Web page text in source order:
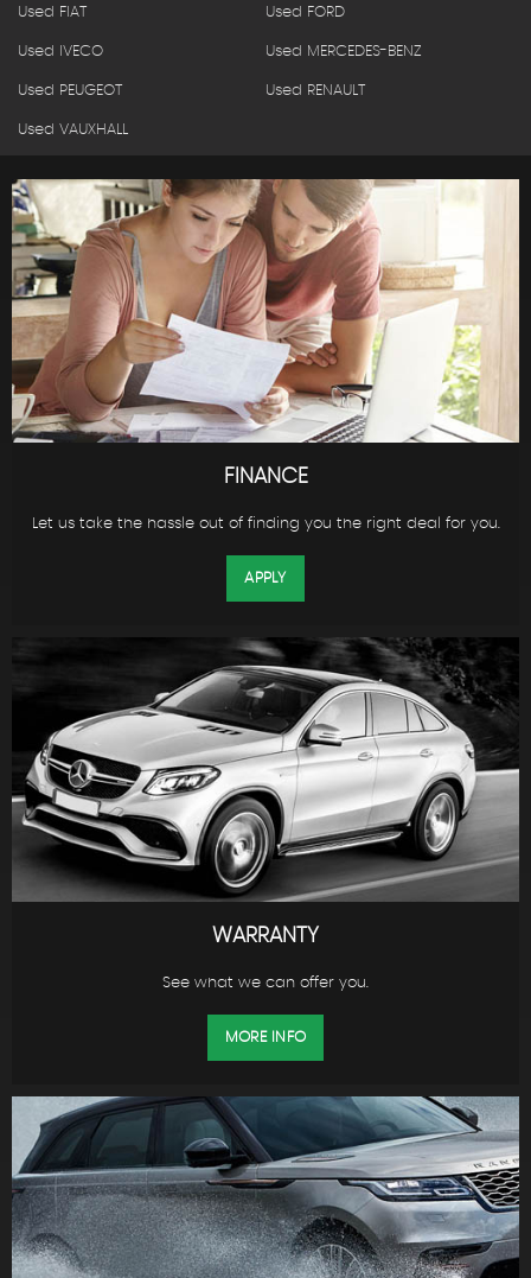
Used FIAT Used FORD
Used IVECO Used MERCEDES-BENZ
Used PEUGEOT Used RENAULT
Used VAUXHALL
FINANCE
Let us take the hassle out of finding you the right deal for you.
APPLY
WARRANTY
See what we can offer you.
MORE INFO